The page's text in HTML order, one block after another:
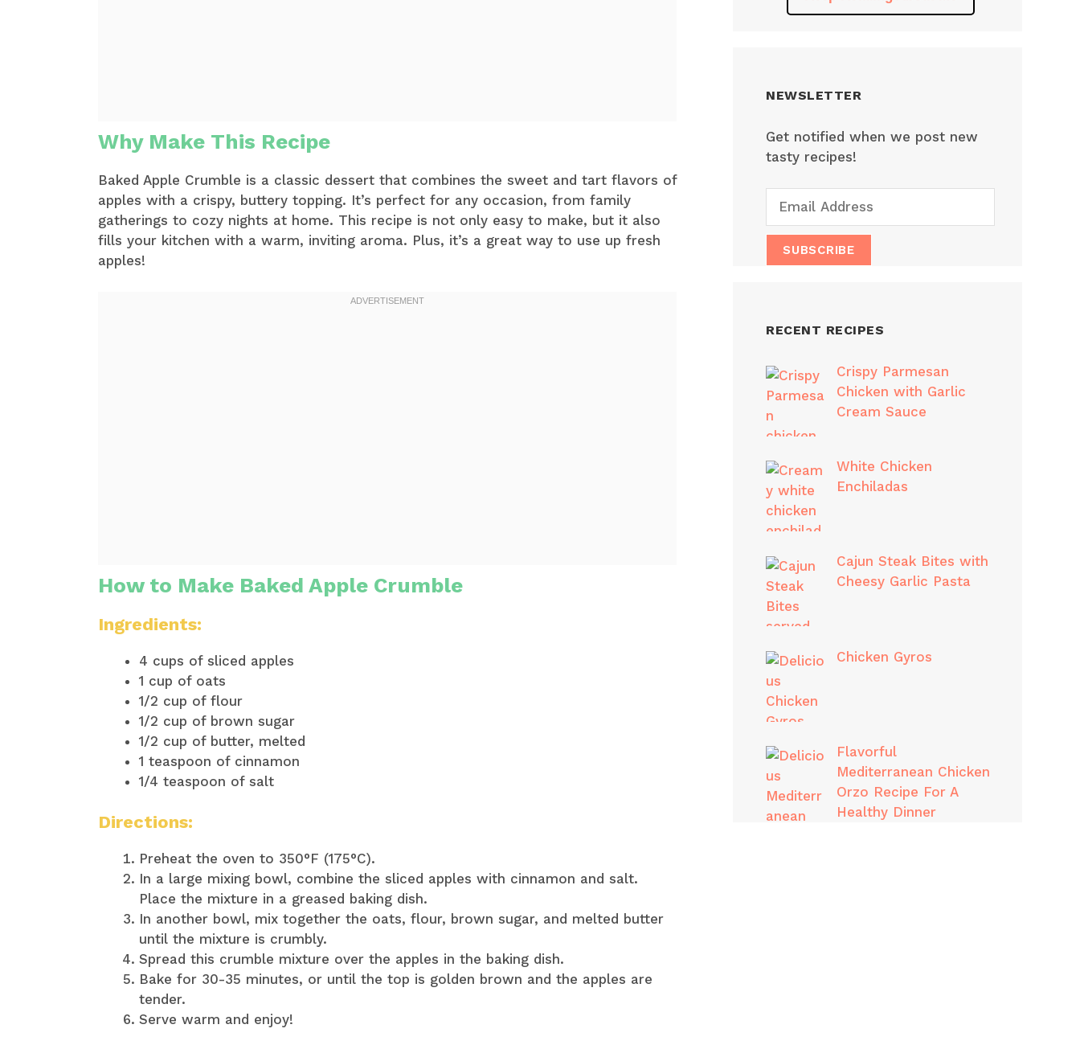
Why Make This Recipe
Baked Apple Crumble is a classic dessert that combines the sweet and tart flavors of
apples with a crispy, buttery topping. It’s perfect for any occasion, from family
gatherings to cozy nights at home. This recipe is not only easy to make, but it also
fills your kitchen with a warm, inviting aroma. Plus, it’s a great way to use up fresh
apples!
How to Make Baked Apple Crumble
Ingredients:
4 cups of sliced apples
1 cup of oats
1/2 cup of flour
1/2 cup of brown sugar
1/2 cup of butter, melted
1 teaspoon of cinnamon
1/4 teaspoon of salt
Directions:
Preheat the oven to 350°F (175°C).
In a large mixing bowl, combine the sliced apples with cinnamon and salt.
Place the mixture in a greased baking dish.
In another bowl, mix together the oats, flour, brown sugar, and melted butter
until the mixture is crumbly.
Spread this crumble mixture over the apples in the baking dish.
Bake for 30-35 minutes, or until the top is golden brown and the apples are
tender.
Serve warm and enjoy!
NEWSLETTER
Get notified when we post new
tasty recipes!
RECENT RECIPES
Crispy Parmesan
Chicken with Garlic
Cream Sauce
White Chicken
Enchiladas
Cajun Steak Bites with
Cheesy Garlic Pasta
Chicken Gyros
Flavorful
Mediterranean Chicken
Orzo Recipe For A
Healthy Dinner